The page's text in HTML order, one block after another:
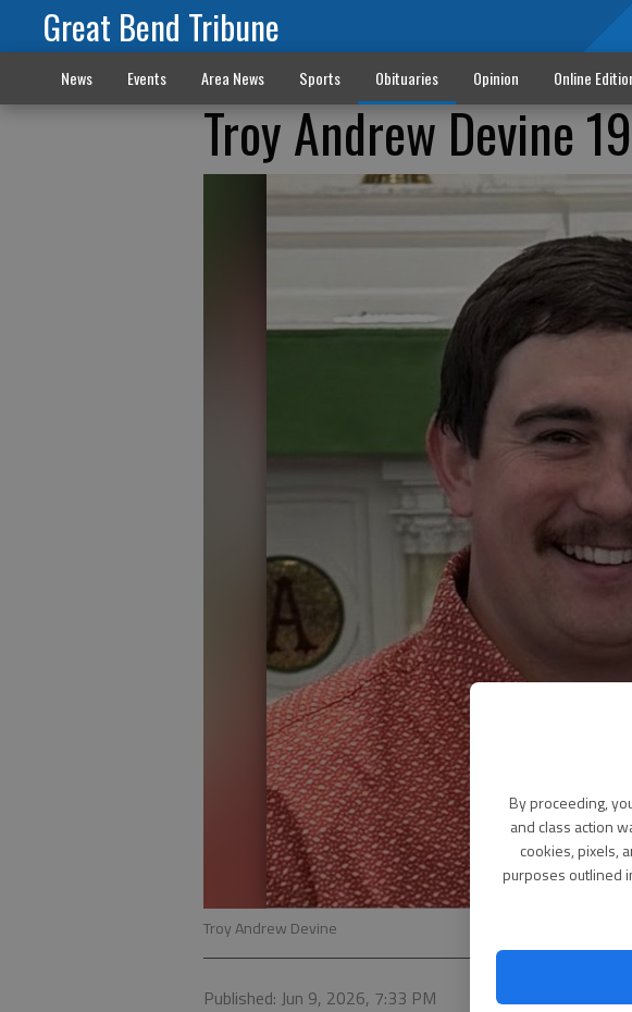
By proceeding,
and class action
cookies, pixels,
purposes outlined
Great Bend Tribune
News Events Area News Sports Obituaries Opinion Online
Troy Andrew Devine
Troy Andrew Devine
Published: Jun 9, 2026, 7:33 PM